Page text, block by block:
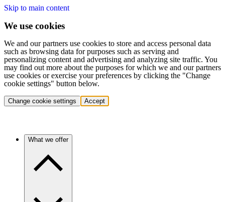
Skip to main content
We use cookies
We and our partners use cookies to store and access personal data
such as browsing data for purposes such as serving and
personalizing content and advertising and analyzing site traffic. You
may find out more about the purposes for which we and our partners
use cookies or exercise your preferences by clicking the "Change
cookie settings" button below.
Change cookie settings Accept
What we offer